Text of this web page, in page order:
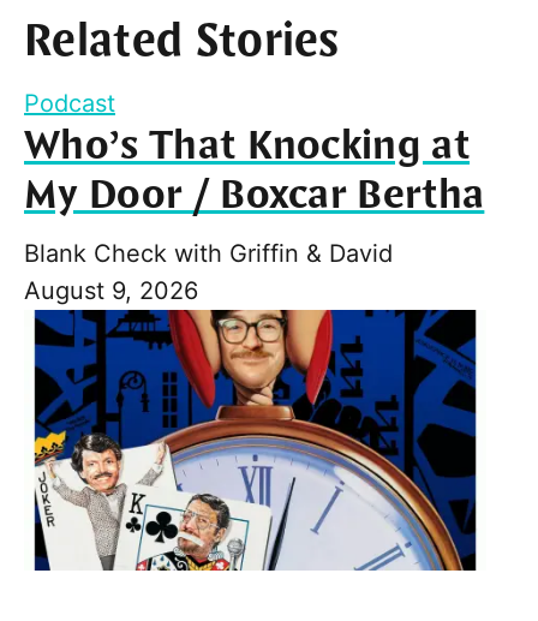
Related Stories
Podcast
Who’s That Knocking at
My Door / Boxcar Bertha
Blank Check with Griffin & David
August 9, 2026